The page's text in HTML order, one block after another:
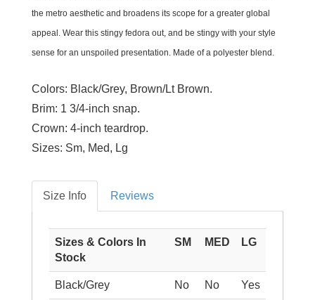
the metro aesthetic and broadens its scope for a greater global
appeal. Wear this stingy fedora out, and be stingy with your style
sense for an unspoiled presentation. Made of a polyester blend.
Colors: Black/Grey, Brown/Lt Brown.
Brim: 1 3/4-inch snap.
Crown: 4-inch teardrop.
Sizes: Sm, Med, Lg
Size Info Reviews
Sizes & Colors In
Stock
SM MED LG
Black/Grey No No Yes